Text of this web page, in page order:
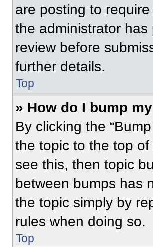
are posting to
the administrator
review before
further details.
Top
» How do I bump
By clicking the
the topic to the top
see this, then topic
between bumps has
the topic simply by
rules when doing so.
Top